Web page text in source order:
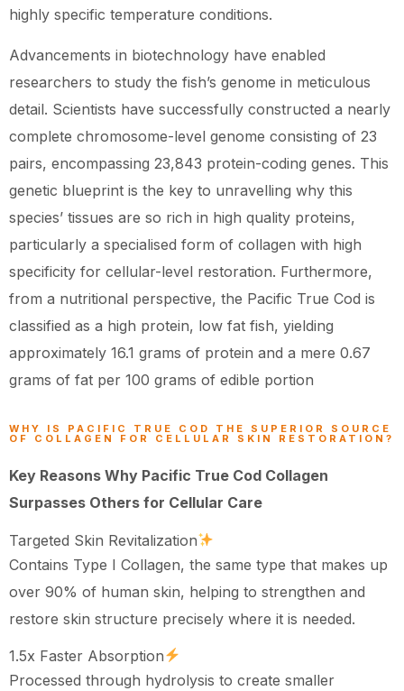
highly specific temperature conditions.
Advancements in biotechnology have enabled
researchers to study the fish’s genome in meticulous
detail. Scientists have successfully constructed a nearly
complete chromosome-level genome consisting of 23
pairs, encompassing 23,843 protein-coding genes. This
genetic blueprint is the key to unravelling why this
species’ tissues are so rich in high quality proteins,
particularly a specialised form of collagen with high
specificity for cellular-level restoration. Furthermore,
from a nutritional perspective, the Pacific True Cod is
classified as a high protein, low fat fish, yielding
approximately 16.1 grams of protein and a mere 0.67
grams of fat per 100 grams of edible portion
WHY IS PACIFIC TRUE COD THE SUPERIOR SOURCE
OF COLLAGEN FOR CELLULAR SKIN RESTORATION?
Key Reasons Why Pacific True Cod Collagen
Surpasses Others for Cellular Care
Targeted Skin Revitalization
Contains Type I Collagen, the same type that makes up
over 90% of human skin, helping to strengthen and
restore skin structure precisely where it is needed.
1.5x Faster Absorption
Processed through hydrolysis to create smaller